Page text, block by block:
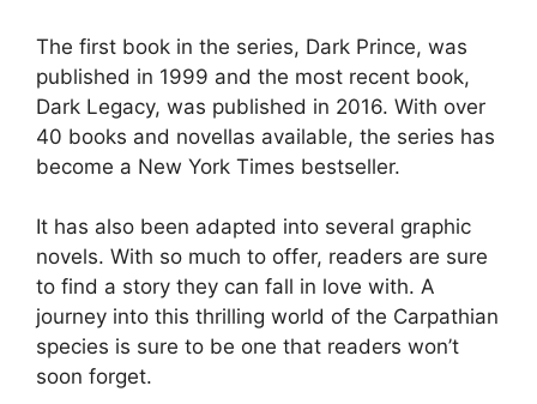
The first book in the series, Dark Prince, was
published in 1999 and the most recent book,
Dark Legacy, was published in 2016. With over
40 books and novellas available, the series has
become a New York Times bestseller.
It has also been adapted into several graphic
novels. With so much to offer, readers are sure
to find a story they can fall in love with. A
journey into this thrilling world of the Carpathian
species is sure to be one that readers won’t
soon forget.